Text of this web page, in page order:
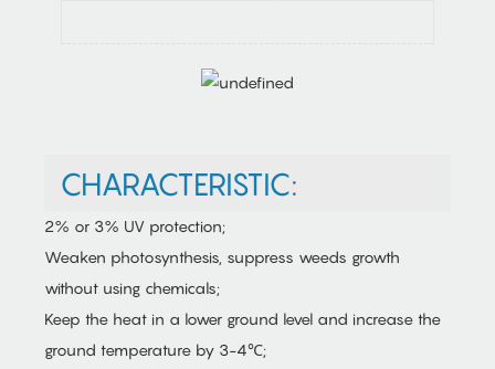
CHARACTERISTIC:
2% or 3% UV protection;
Weaken photosynthesis, suppress weeds growth
without using chemicals;
Keep the heat in a lower ground level and increase the
ground temperature by 3-4℃;